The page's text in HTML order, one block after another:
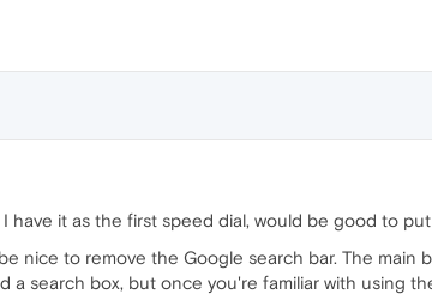
I have it as the first speed dial, would be good to
nice to remove the Google search bar. The
a search box, but once you're familiar with using